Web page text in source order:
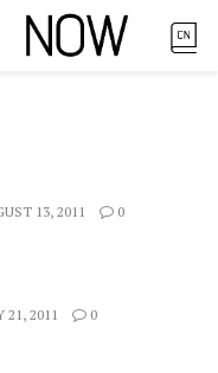
13, 2011 0
21, 2011 0